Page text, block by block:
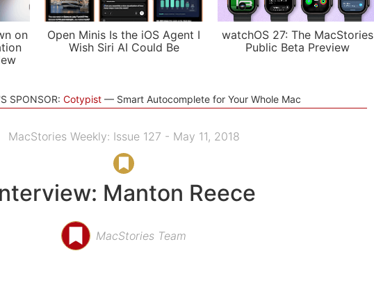
on
Open Minis Is the iOS Agent I
Wish Siri AI Could Be
watchOS 27: The MacStories
Public Beta Preview
SPONSOR: Cotypist Smart Autocomplete for Your Whole Mac
MacStories Weekly: Issue 127 - May 11, 2018
Manton Reece
MacStories Team